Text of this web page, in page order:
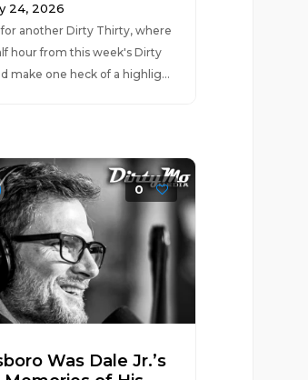
24, 2026
another Dirty Thirty, where
hour from this week's Dirty
make one heck of a highlig...
0
Was Dale Jr.’s